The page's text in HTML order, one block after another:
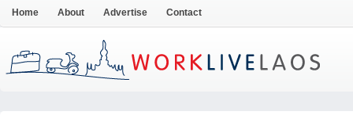
Home About Advertise Contact